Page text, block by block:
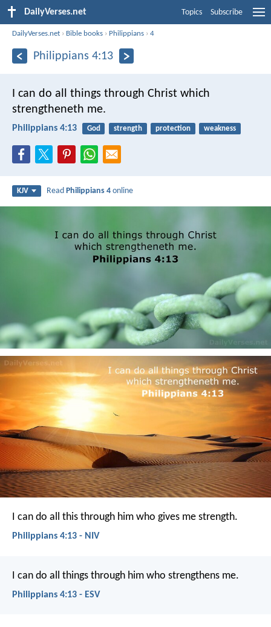
DailyVerses.net Topics Subscribe
DailyVerses.net › Bible books › Philippians ›4
Philippians 4:13
I can do all things through Christ which
strengtheneth me.
Philippians 4:13 God strength protection weakness
KJV ReadPhilippians 4 online
I can do all this through him who gives me strength.
Philippians 4:13 - NIV
I can do all things through him who strengthens me.
Philippians 4:13 - ESV